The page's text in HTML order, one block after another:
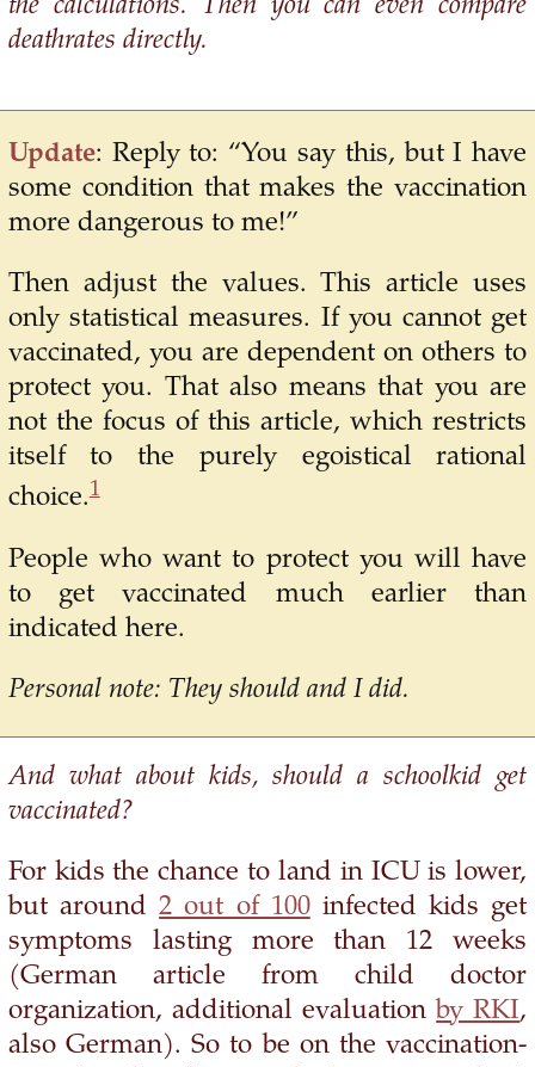
the calculations. Then you can even compare
deathrates directly.
Update: Reply to: “You say this, but I have
some condition that makes the vaccination
more dangerous to me!”
Then adjust the values. This article uses
only statistical measures. If you cannot get
vaccinated, you are dependent on others to
protect you. That also means that you are
not the focus of this article, which restricts
itself to the purely egoistical rational
choice.1
People who want to protect you will have
to get vaccinated much earlier than
indicated here.
Personal note: They should and I did.
And what about kids, should a schoolkid get
vaccinated?
For kids the chance to land in ICU is lower,
but around2 out of 100infected kids get
symptoms lasting more than 12 weeks
(German article from child doctor
organization, additional evaluation by RKI,
also German). So to be on the vaccination-